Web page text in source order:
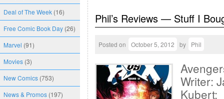
Deal of The Week (16)
Free Comic Book Day (26)
Marvel (91)
Movies (3)
New Comics (753)
News & Promos (197)
Phil’s Reviews — Stuff I
Posted on October 5, 2012 by Phil
Writer:
Kubert;